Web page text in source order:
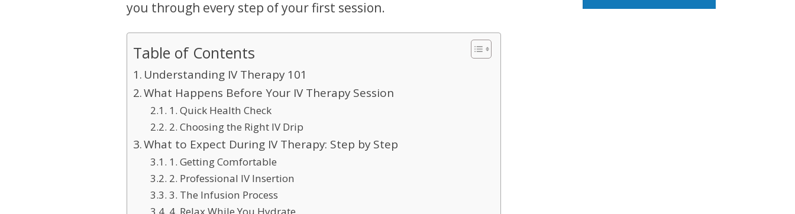
you through every step of your first session.
Table of Contents
Understanding IV Therapy 101
What Happens Before Your IV Therapy Session
1. Quick Health Check
2. Choosing the Right IV Drip
What to Expect During IV Therapy: Step by Step
1. Getting Comfortable
2. Professional IV Insertion
3. The Infusion Process